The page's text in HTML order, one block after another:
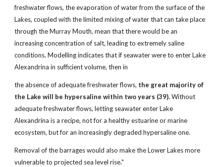
freshwater flows, the evaporation of water from the surface of the
Lakes, coupled with the limited mixing of water that can take place
through the Murray Mouth, mean that there would be an
increasing concentration of salt, leading to extremely saline
conditions. Modelling indicates that if seawater were to enter Lake
Alexandrina in sufficient volume, then in
the absence of adequate freshwater flows, the great majority of
the Lake will be hypersaline within two years (39).Without
adequate freshwater flows, letting seawater enter Lake
Alexandrina is a recipe, not for a healthy estuarine or marine
ecosystem, but for an increasingly degraded hypersaline one.
Removal of the barrages would also make the Lower Lakes more
vulnerable to projected sea level rise."